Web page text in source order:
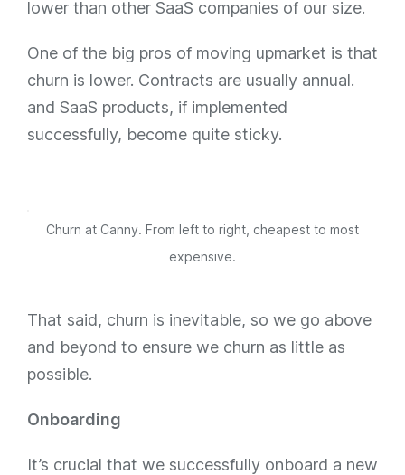
lower than other SaaS companies of our size.
One of the big pros of moving upmarket is that
churn is lower. Contracts are usually annual.
and SaaS products, if implemented
successfully, become quite sticky.
Churn at Canny. From left to right, cheapest to most
expensive.
That said, churn is inevitable, so we go above
and beyond to ensure we churn as little as
possible.
Onboarding
It’s crucial that we successfully onboard a new